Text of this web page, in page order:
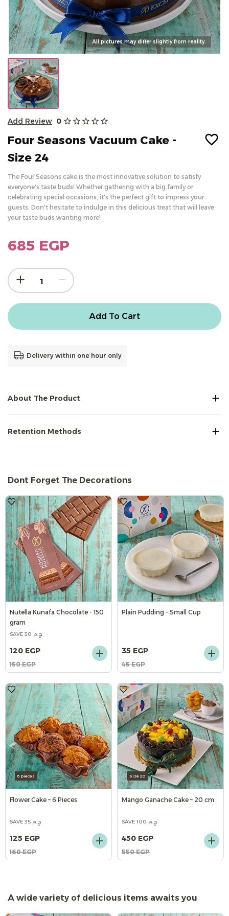
Kahak & Biscuits
Dairy
Sign in
العربية
All pictures may differ slightly from reality.
Add Review 0 star_outline star_outline star_outline star_outline star_outline
Four Seasons Vacuum Cake -
Size 24
The Four Seasons cake is the most innovative solution to satisfy
everyone's taste buds! Whether gathering with a big family or
celebrating special occasions, it's the perfect gift to impress your
guests. Don't hesitate to indulge in this delicious treat that will leave
your taste buds wanting more!
685 EGP
Add To Cart
Delivery within one hour only
About The Product
Retention Methods
Dont Forget The Decorations
Nutella Kunafa Chocolate - 150
gram
SAVE 30 ج.م
120 EGP
150 EGP
Plain Pudding - Small Cup
35 EGP
45 EGP
6 pieces
Flower Cake – 6 Pieces
SAVE 35 ج.م
125 EGP
160 EGP
Size 20
Mango Ganache Cake – 20 cm
SAVE 100 ج.م
450 EGP
550 EGP
A wide variety of delicious items awaits you